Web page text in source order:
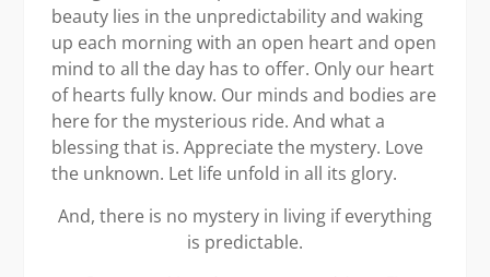
beauty lies in the unpredictability and waking
up each morning with an open heart and open
mind to all the day has to offer. Only our heart
of hearts fully know. Our minds and bodies are
here for the mysterious ride. And what a
blessing that is. Appreciate the mystery. Love
the unknown. Let life unfold in all its glory.
And, there is no mystery in living if everything
is predictable.